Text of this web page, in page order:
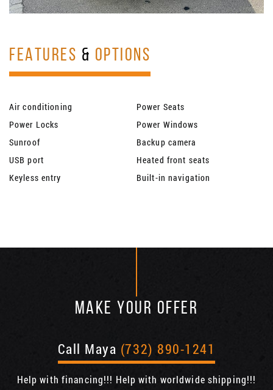
FEATURES & OPTIONS
Air conditioning
Power Seats
Power Locks
Power Windows
Sunroof
Backup camera
USB port
Heated front seats
Keyless entry
Built-in navigation
MAKE YOUR OFFER
Call Maya (732) 890-1241
Help with financing!!! Help with worldwide shipping!!!